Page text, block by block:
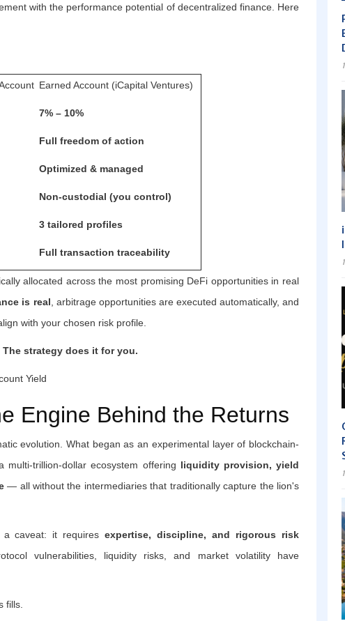
with the performance potential of decentralized finance. Here
Earned Account (iCapital Ventures)
7% – 10%
Full freedom of action
Optimized & managed
Non-custodial (you control)
3 tailored profiles
Full transaction traceability
allocated across the most promising DeFi opportunities in real
is real , arbitrage opportunities are executed automatically, and
with your chosen risk profile.
strategy does it for you.
Yield
Engine Behind the Returns
evolution. What began as an experimental layer of blockchain-
trillion-dollar ecosystem offering liquidity provision, yield
— all without the intermediaries that traditionally capture the lion's
a caveat: it requiresexpertise, discipline, and rigorous risk
vulnerabilities, liquidity risks, and market volatility have
fills.